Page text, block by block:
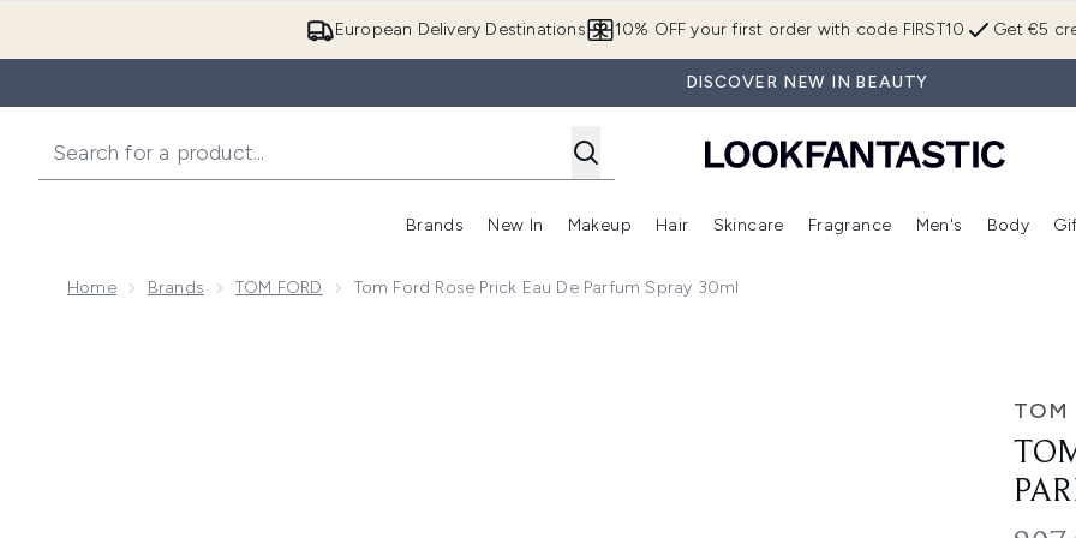
European Delivery Destinations Get €5
10% OFF your first order with code FIRST10
DISCOVER NEW IN BEAUTY
Brands
Enter submenu (Brands)
New In
Enter submenu (New In)
Makeup
Enter submenu (Makeup)
Hair
Enter submenu (Hair)
Skincare
Enter submenu (Skincare)
Fragrance
Enter
Men's Body
Home Brands TOM FORD Tom Ford Rose Prick Eau De Parfum Spray 30ml
TOM